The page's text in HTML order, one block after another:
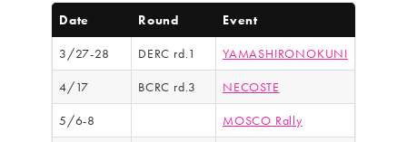
Date Round Event
3/27-28 DERC rd.1 YAMASHIRONOKUNI
4/17 BCRC rd.3 NECOSTE
5/6-8 MOSCO Rally